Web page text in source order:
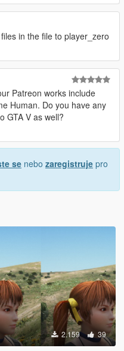
in the file to player_zero
Patreon works include
Human. Do you have any
GTA V as well?
se nebo zaregistruje pro
2.159 39